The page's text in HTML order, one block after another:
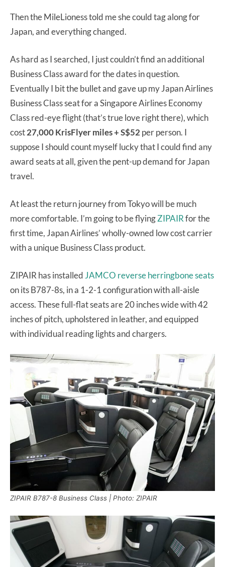
Then the MileLioness told me she could tag along for
Japan, and everything changed.
As hard as I searched, I just couldn’t find an additional
Business Class award for the dates in question.
Eventually I bit the bullet and gave up my Japan Airlines
Business Class seat for a Singapore Airlines Economy
Class red-eye flight (that’s true love right there), which
cost27,000 KrisFlyer miles + S$52per person. I
suppose I should count myself lucky that I could find any
award seats at all, given the pent-up demand for Japan
travel.
At least the return journey from Tokyo will be much
more comfortable. I’m going to be flyingZIPAIRfor the
first time, Japan Airlines’ wholly-owned low cost carrier
with a unique Business Class product.
ZIPAIR has installedJAMCO reverse herringbone seats
on its B787-8s, in a 1-2-1 configuration with all-aisle
access. These full-flat seats are 20 inches wide with 42
inches of pitch, upholstered in leather, and equipped
with individual reading lights and chargers.
ZIPAIR B787-8 Business Class | Photo: ZIPAIR